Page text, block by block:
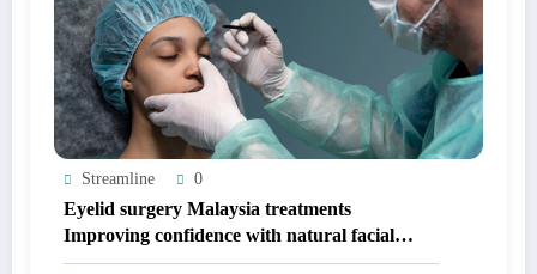
Streamline 0
Eyelid surgery Malaysia treatments
Improving confidence with natural facial
balance